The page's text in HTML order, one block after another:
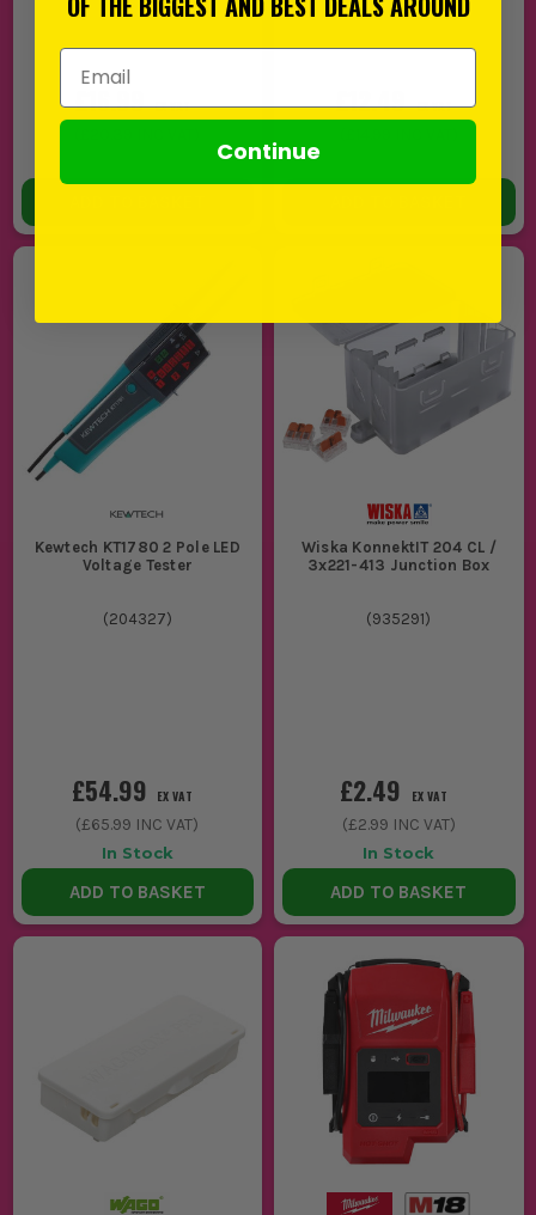
£16.99 EX VAT £12.49 EX VAT
Kewtech KT1780 2 Pole LED
Voltage Tester
(204327)
£54.99 EX VAT
(£65.99 INC VAT)
In Stock
ADD TO BASKET
Wiska KonnektIT 204 CL /
3x221-413 Junction Box
(935291)
£2.49 EX VAT
(£2.99 INC VAT)
In Stock
ADD TO BASKET
Email Address
Continue